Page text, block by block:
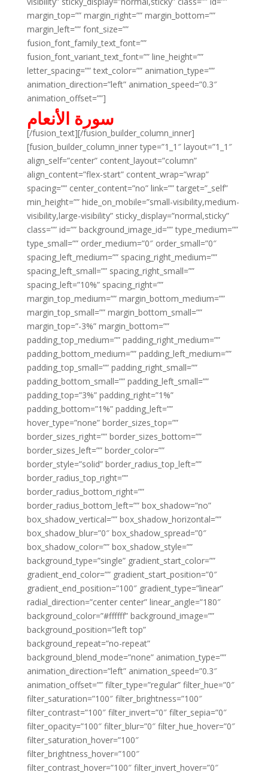
margin_top=”” margin_right=”” margin_bottom=””
margin_left=”” font_size=””
fusion_font_family_text_font=””
fusion_font_variant_text_font=”” line_height=””
letter_spacing=”” text_color=”” animation_type=””
animation_direction=”left” animation_speed=”0.3″
animation_offset=””]
سورة الأنعام
[/fusion_text][/fusion_builder_column_inner]
[fusion_builder_column_inner type=”1_1″ layout=”1_1″
align_self=”center” content_layout=”column”
align_content=”flex-start” content_wrap=”wrap”
spacing=”” center_content=”no” link=”” target=”_self”
min_height=”” hide_on_mobile=”small-visibility,medium-
visibility,large-visibility” sticky_display=”normal,sticky”
class=”” id=”” background_image_id=”” type_medium=””
type_small=”” order_medium=”0″ order_small=”0″
spacing_left_medium=”” spacing_right_medium=””
spacing_left_small=”” spacing_right_small=””
spacing_left=”10%” spacing_right=””
margin_top_medium=”” margin_bottom_medium=””
margin_top_small=”” margin_bottom_small=””
margin_top=”-3%” margin_bottom=””
padding_top_medium=”” padding_right_medium=””
padding_bottom_medium=”” padding_left_medium=””
padding_top_small=”” padding_right_small=””
padding_bottom_small=”” padding_left_small=””
padding_top=”3%” padding_right=”1%”
padding_bottom=”1%” padding_left=””
hover_type=”none” border_sizes_top=””
border_sizes_right=”” border_sizes_bottom=””
border_sizes_left=”” border_color=””
border_style=”solid” border_radius_top_left=””
border_radius_top_right=””
border_radius_bottom_right=””
border_radius_bottom_left=”” box_shadow=”no”
box_shadow_vertical=”” box_shadow_horizontal=””
box_shadow_blur=”0″ box_shadow_spread=”0″
box_shadow_color=”” box_shadow_style=””
background_type=”single” gradient_start_color=””
gradient_end_color=”” gradient_start_position=”0″
gradient_end_position=”100″ gradient_type=”linear”
radial_direction=”center center” linear_angle=”180″
background_color=”#ffffff” background_image=””
background_position=”left top”
background_repeat=”no-repeat”
background_blend_mode=”none” animation_type=””
animation_direction=”left” animation_speed=”0.3″
animation_offset=”” filter_type=”regular” filter_hue=”0″
filter_saturation=”100″ filter_brightness=”100″
filter_contrast=”100″ filter_invert=”0″ filter_sepia=”0″
filter_opacity=”100″ filter_blur=”0″ filter_hue_hover=”0″
filter_saturation_hover=”100″
filter_brightness_hover=”100″
filter_contrast_hover=”100″ filter_invert_hover=”0″